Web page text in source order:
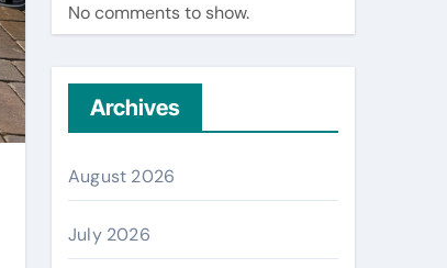
No comments to show.
Archives
August 2026
July 2026